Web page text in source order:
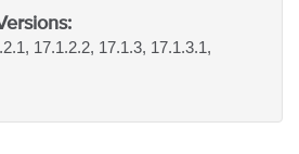
17.1.2.2, 17.1.3, 17.1.3.1,